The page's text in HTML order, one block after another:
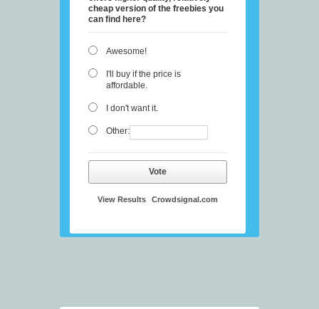
cheap version of the freebies you
can find here?
Awesome!
I'll buy if the price is
affordable.
I don't want it.
Other:
Vote
View Results Crowdsignal.com